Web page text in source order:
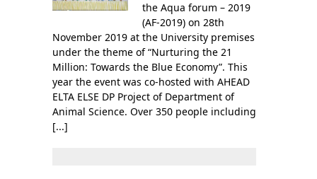
the Aqua forum – 2019
(AF-2019) on 28th
November 2019 at the University premises
under the theme of “Nurturing the 21
Million: Towards the Blue Economy”. This
year the event was co-hosted with AHEAD
ELTA ELSE DP Project of Department of
Animal Science. Over 350 people including
[...]